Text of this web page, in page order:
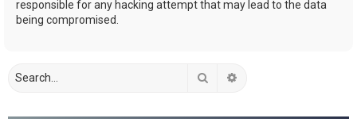
responsible for any hacking attempt that may lead to the data
being compromised.
Search